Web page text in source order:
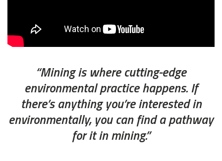
“Mining is where cutting-edge
environmental practice happens. If
there’s anything you’re interested in
environmentally, you can find a pathway
for it in mining.”